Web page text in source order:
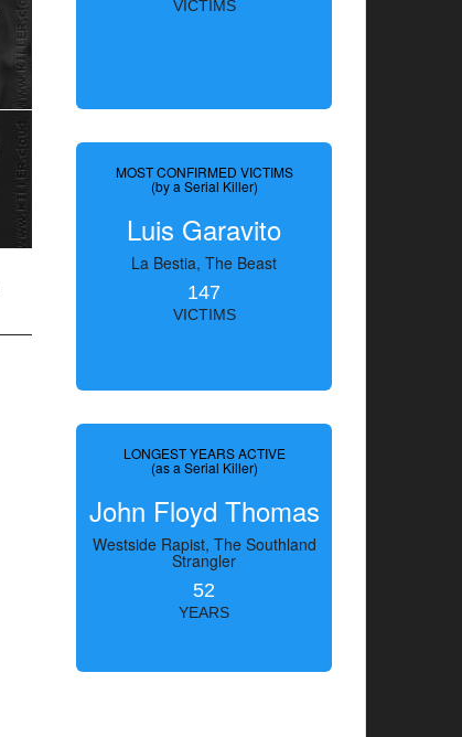
VICTIMS
MOST CONFIRMED VICTIMS
(by a Serial Killer)
Luis Garavito
La Bestia, The Beast
147
VICTIMS
LONGEST YEARS ACTIVE
(as a Serial Killer)
John Floyd Thomas
Westside Rapist, The Southland
Strangler
52
YEARS